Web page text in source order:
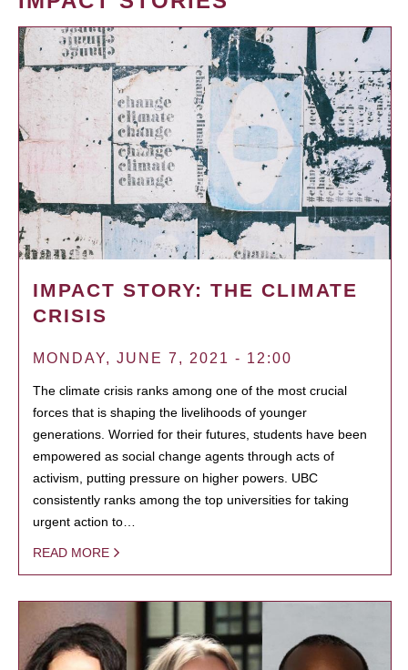
IMPACT STORY: THE CLIMATE
CRISIS
MONDAY, JUNE 7, 2021 - 12:00
The climate crisis ranks among one of the most crucial
forces that is shaping the livelihoods of younger
generations. Worried for their futures, students have been
empowered as social change agents through acts of
activism, putting pressure on higher powers. UBC
consistently ranks among the top universities for taking
urgent action to…
READ MORE